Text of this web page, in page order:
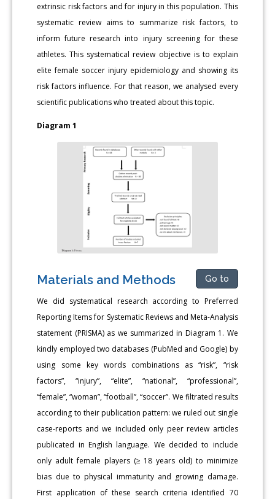
extrinsic risk factors and for injury in this population. This
systematic review aims to summarize risk factors, to
inform future research into injury screening for these
athletes. This systematical review objective is to explain
elite female soccer injury epidemiology and showing its
risk factors influence. For that reason, we analysed every
scientific publications who treated about this topic.
Diagram 1
Materials and Methods Go to
We did systematical research according to Preferred
Reporting Items for Systematic Reviews and Meta-Analysis
statement (PRISMA) as we summarized in Diagram 1. We
kindly employed two databases (PubMed and Google) by
using some key words combinations as “risk”, “risk
factors”, “injury”, “elite”, “national”, “professional”,
“female”, “woman”, “football”, “soccer”. We filtrated results
according to their publication pattern: we ruled out single
case-reports and we included only peer review articles
publicated in English language. We decided to include
only adult female players (≥ 18 years old) to minimize
bias due to physical immaturity and growing damage.
First application of these search criteria identified 70